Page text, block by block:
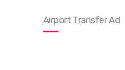
Airport Transfer Ad